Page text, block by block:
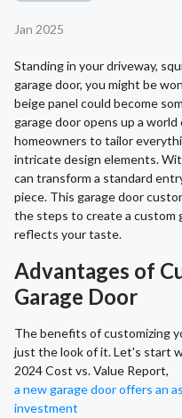
Jan 2025
Standing in your driveway,
garage door, you might be
beige panel could become
garage door opens up a
homeowners to tailor
intricate design elements.
can transform a standard
piece. This garage door
the steps to create a custom
reflects your taste.
Advantages of
Garage Door
The benefits of customizing
just the look of it. Let's start
2024 Cost vs. Value Report,
a new garage door offers an
investment